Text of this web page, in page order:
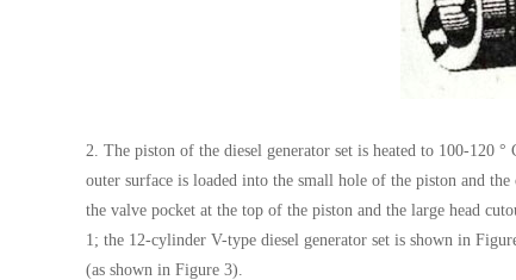
2. The piston of the diesel generator set is heated to 100-120
outer surface is loaded into the small hole of the piston and
the valve pocket at the top of the piston and the large head
1; the 12-cylinder V-type diesel generator set is shown in
(as shown in Figure 3).